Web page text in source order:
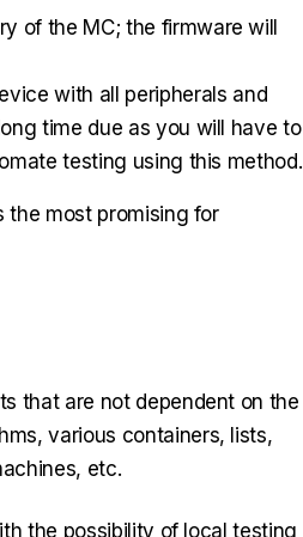
of the MC; the firmware will
with all peripherals and
time due as you will have to
testing using this method.
the most promising for
that are not dependent on the
various containers, lists,
etc.
the possibility of local testing